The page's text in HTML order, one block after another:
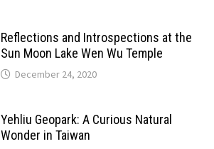
Reflections and Introspections at the
Sun Moon Lake Wen Wu Temple
December 24, 2020
Yehliu Geopark: A Curious Natural
Wonder in Taiwan